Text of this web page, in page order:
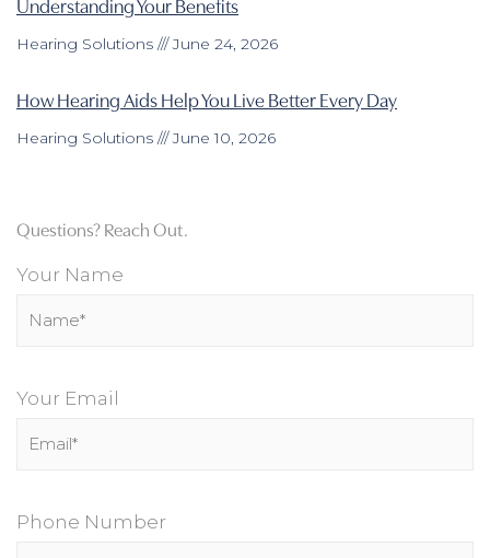
Hearing Solutions June 24, 2026
How Hearing Aids Help You Live Better Every Day
Hearing Solutions June 10, 2026
Questions? Reach Out.
Your Name
Your Email
Phone Number